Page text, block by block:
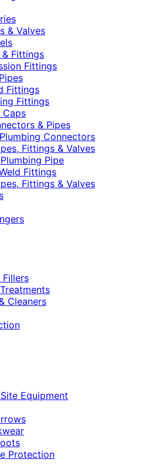
& Valves
Fittings
Fittings
Fittings
Fittings
Caps
& Pipes
Connectors
Fittings & Valves
Pipe
Fittings
Fittings & Valves
Fillers
Cleaners
Equipment
Protection